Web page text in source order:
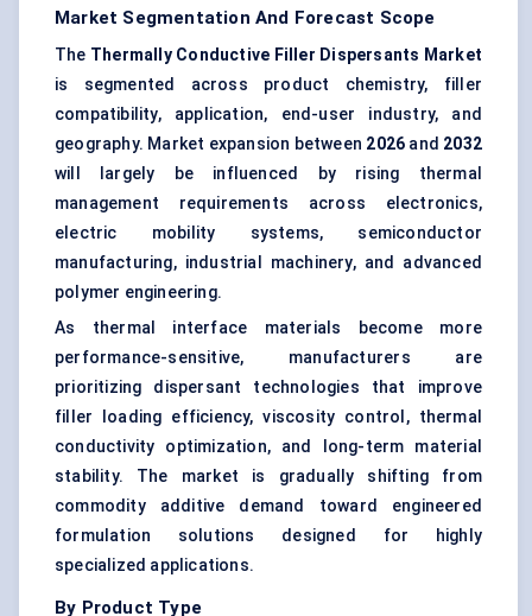
Market Segmentation And Forecast Scope
The Thermally Conductive Filler Dispersants Market
is segmented across product chemistry, filler
compatibility, application, end-user industry, and
geography. Market expansion between 2026 and 2032
will largely be influenced by rising thermal
management requirements across electronics,
electric mobility systems, semiconductor
manufacturing, industrial machinery, and advanced
polymer engineering.
As thermal interface materials become more
performance-sensitive, manufacturers are
prioritizing dispersant technologies that improve
filler loading efficiency, viscosity control, thermal
conductivity optimization, and long-term material
stability. The market is gradually shifting from
commodity additive demand toward engineered
formulation solutions designed for highly
specialized applications.
By Product Type